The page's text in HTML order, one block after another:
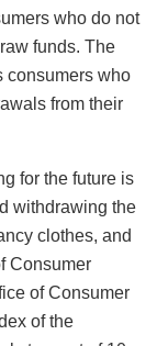
who do not
funds. The
consumers who
from their
for the future is
withdrawing the
clothes, and
Consumer
of Consumer
of the